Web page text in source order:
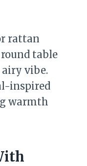
rattan
table
vibe.
inspired
warmth